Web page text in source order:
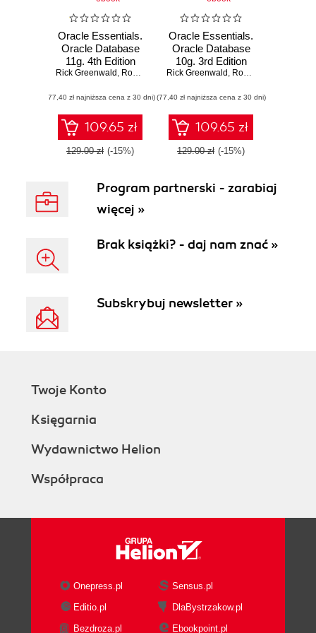
Oracle Essentials.
Oracle Database
11g. 4th Edition
Rick Greenwald , Robert Stackowiak ,Jonathan Stern
(77,40 zł najniższa cena z 30 dni)
109.65 zł
129.00 zł (-15%)
Oracle Essentials.
Oracle Database
10g. 3rd Edition
Rick Greenwald , Robert Stackowiak
(77,40 zł najniższa cena z 30 dni)
109.65 zł
129.00 zł (-15%)
Program partnerski - zarabiaj
więcej »
Brak książki? - daj nam znać »
Subskrybuj newsletter »
Twoje Konto
Księgarnia
Wydawnictwo Helion
Współpraca
Onepress.pl
Sensus.pl
Editio.pl
DlaBystrzakow.pl
Bezdroza.pl
Ebookpoint.pl